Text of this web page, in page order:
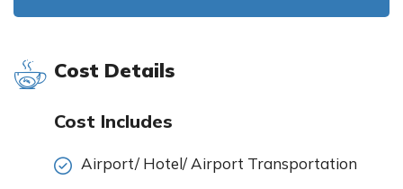
Cost Details
Cost Includes
Airport/ Hotel/ Airport Transportation